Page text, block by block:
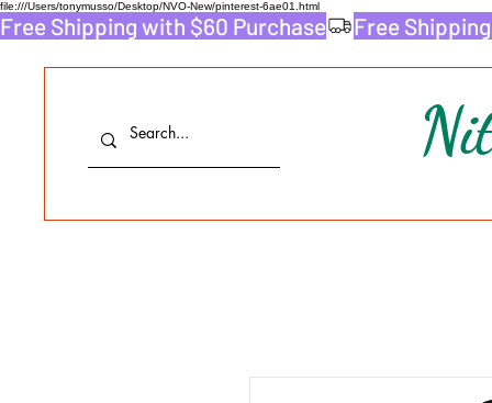
file:///Users/tonymusso/Desktop/NVO-New/pinterest-6ae01.html
Free Shipping with $60 Purchase